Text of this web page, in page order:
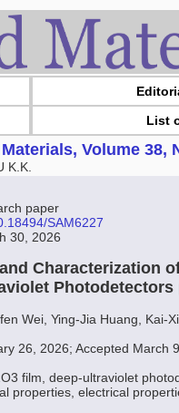
List
Volume 38,
K.K.
paper
SAM6227
30, 2026
Characterization
Photodetectors
Wei, Ying-Jia Huang, Kai-
26, 2026; Accepted March
film, deep-ultraviolet
properties, electrical